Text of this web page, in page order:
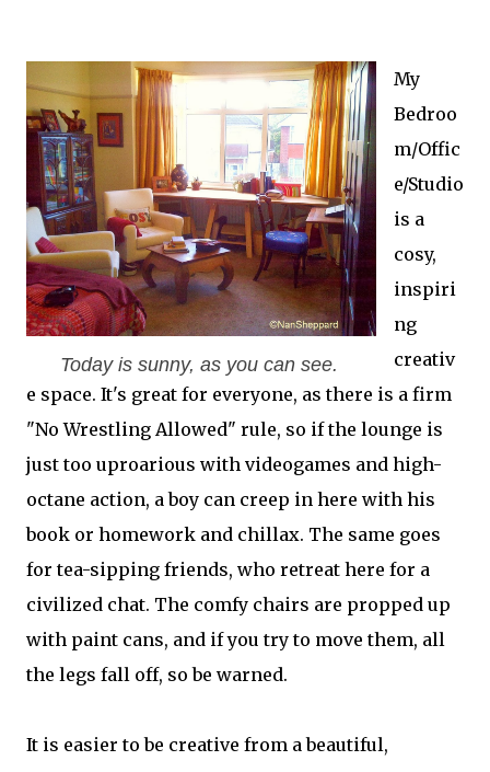
Today is sunny, as you can see.
My
Bedroo
m/Offic
e/Studio
is a
cosy,
inspiri
ng
creativ
e space. It's great for everyone, as there is a firm
"No Wrestling Allowed" rule, so if the lounge is
just too uproarious with videogames and high-
octane action, a boy can creep in here with his
book or homework and chillax. The same goes
for tea-sipping friends, who retreat here for a
civilized chat. The comfy chairs are propped up
with paint cans, and if you try to move them, all
the legs fall off, so be warned.
It is easier to be creative from a beautiful,